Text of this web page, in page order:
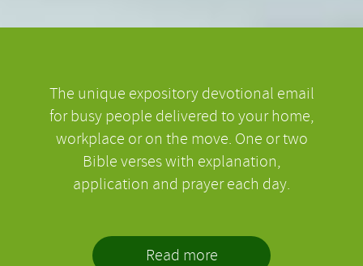
The unique expository devotional email
for busy people delivered to your home,
workplace or on the move. One or two
Bible verses with explanation,
application and prayer each day.
Read more